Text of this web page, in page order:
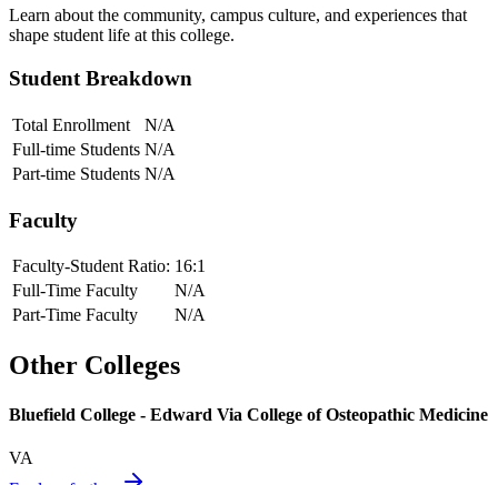
Learn about the community, campus culture, and experiences that
shape student life at this college.
Student Breakdown
Total Enrollment
N/A
Full-time Students N/A
Part-time Students N/A
Faculty
Faculty-Student Ratio: 16:1
Full-Time Faculty
N/A
Part-Time Faculty
N/A
Other Colleges
Bluefield College - Edward Via College of Osteopathic Medicine
VA